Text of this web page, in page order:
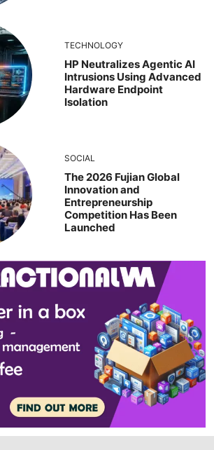
TECHNOLOGY
HP Neutralizes Agentic AI
Intrusions Using Advanced
Hardware Endpoint
Isolation
SOCIAL
The 2026 Fujian Global
Innovation and
Entrepreneurship
Competition Has Been
Launched